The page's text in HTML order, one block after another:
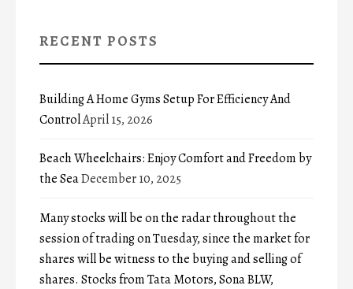
RECENT POSTS
Building A Home Gyms Setup For Efficiency And
ControlApril 15, 2026
Beach Wheelchairs: Enjoy Comfort and Freedom by
the SeaDecember 10, 2025
Many stocks will be on the radar throughout the
session of trading on Tuesday, since the market for
shares will be witness to the buying and selling of
shares. Stocks from Tata Motors, Sona BLW,